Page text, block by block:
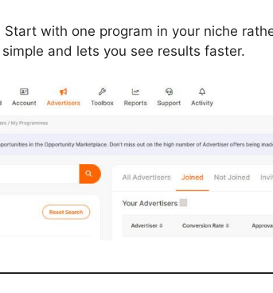
Start with one program in your niche
and lets you see results faster.